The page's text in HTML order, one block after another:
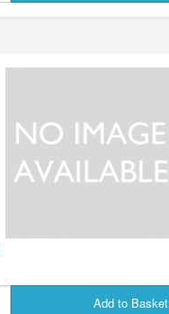
Add to Basket